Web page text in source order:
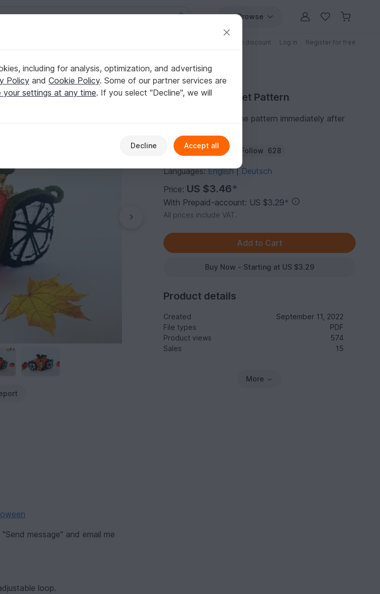
Browse
Patterns with discount Log in Register for free
message" and email me
loop.
Purchase Crochet Pattern
You can download the pattern immediately after
Author: WoolayMo Follow 628
Languages:English| Deutsch
Price: US $3.46*
With Prepaid-account: US $3.29*
All prices include VAT.
Buy Now - Starting at US $3.29
Product details
Created
September 11, 2022
File types
PDF
Product views
574
Sales
15
More
including for analysis, optimization, and advertising
Policy and Cookie Policy. Some of our partner services are
your settings at any time. If you select "Decline", we will
Decline Accept all